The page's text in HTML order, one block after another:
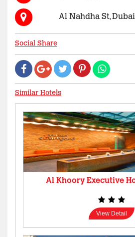
Al Nahdha St, Dubai
Social Share
Similar Hotels
Al Khoory Executive
View Detail